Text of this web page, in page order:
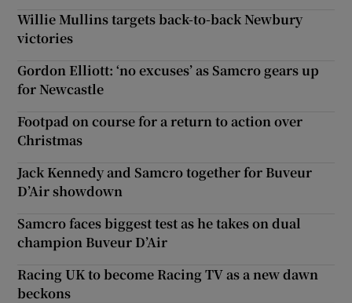
Willie Mullins targets back-to-back Newbury
victories
Gordon Elliott: ‘no excuses’ as Samcro gears up
for Newcastle
Footpad on course for a return to action over
Christmas
Jack Kennedy and Samcro together for Buveur
D’Air showdown
Samcro faces biggest test as he takes on dual
champion Buveur D’Air
Racing UK to become Racing TV as a new dawn
beckons